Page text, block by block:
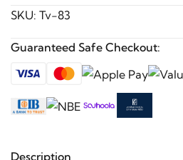
SKU: Tv-83
Guaranteed Safe Checkout:
Description